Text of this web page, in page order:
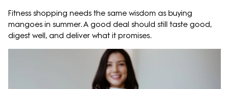
Fitness shopping needs the same wisdom as buying
mangoes in summer. A good deal should still taste good,
digest well, and deliver what it promises.